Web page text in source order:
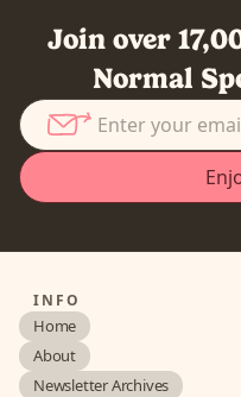
Join over
Normal
INFO
Home
About
Newsletter Archives